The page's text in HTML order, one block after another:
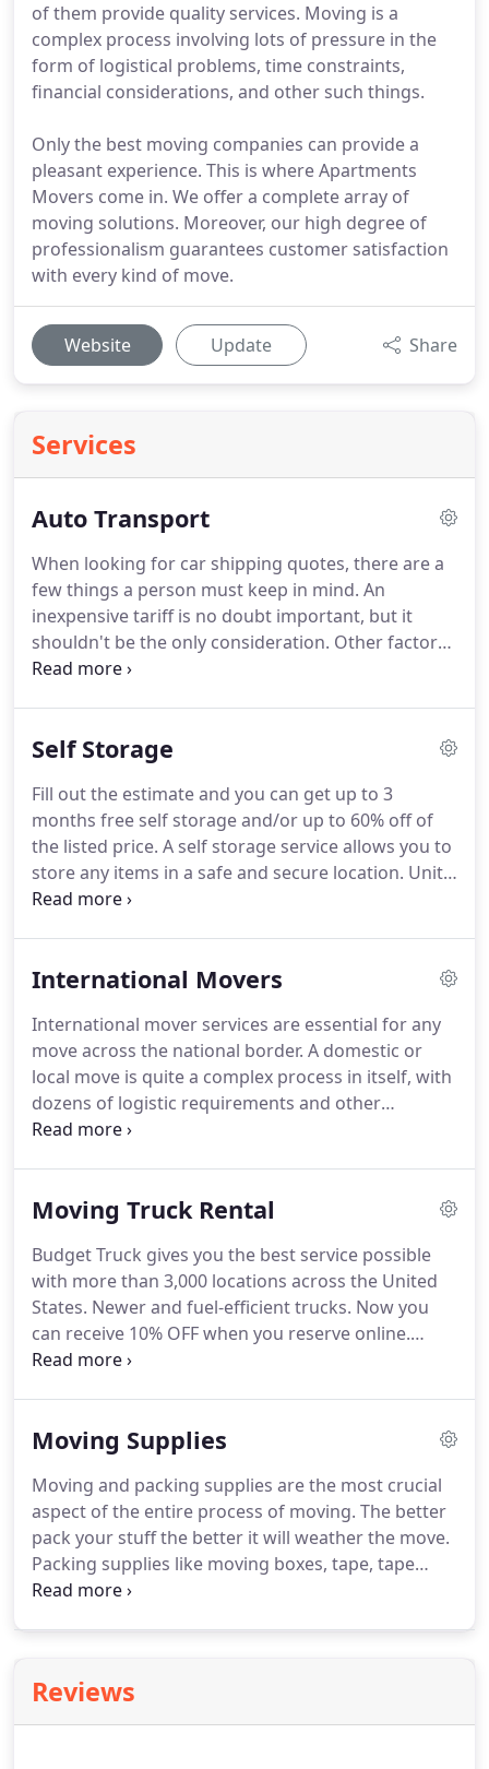
of them provide quality services. Moving is a
complex process involving lots of pressure in the
form of logistical problems, time constraints,
financial considerations, and other such things.
Only the best moving companies can provide a
pleasant experience. This is where Apartments
Movers come in. We offer a complete array of
moving solutions. Moreover, our high degree of
professionalism guarantees customer satisfaction
with every kind of move.
Website Update Share
Services
Auto Transport
When looking for car shipping quotes, there are a
few things a person must keep in mind. An
inexpensive tariff is no doubt important, but it
shouldn't be the only consideration. Other factors
such as the safety, efficiency, and reliability of the
movers at our company also cater to car shipping.
quotes in addition to safe and reliable services.
What's more, our auto moving service is highly
customizable to suit your specific requirements.
Self Storage
Fill out the estimate and you can get up to 3
months free self storage and/or up to 60% off of
the listed price. A self storage service allows you to
store any items in a safe and secure location. Units
can be a great solution to stow away stuff that us
a move, as they can help to accommodate your
temporary storage solution, for as long as you
want.
International Movers
International mover services are essential for any
move across the national border. A domestic or
local move is quite a complex process in itself, with
dozens of logistic requirements and other
concerns.However, an international move is
important for it.Moving to a different country
acquainted with the local procedures on import
and related taxes is a time consuming process.
Moving Truck Rental
Budget Truck gives you the best service possible
with more than 3,000 locations across the United
States. Newer and fuel-efficient trucks. Now you
can receive 10% OFF when you reserve online.
Worrying about moving your belongings?
involved with a move or a relocation.
This service is
There are a number of sites today that provide
truck rental services.
Moving Supplies
Moving and packing supplies are the most crucial
aspect of the entire process of moving. The better
pack your stuff the better it will weather the move.
Packing supplies like moving boxes, tape, tape
dispenser, scissors, bubble wrap, stretch wrap,
understand what supplies require to pack the
items safely.Furniture, crockery, and fragile items
Reviews